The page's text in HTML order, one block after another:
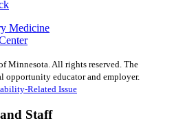
Medicine
Minnesota. All rights reserved. The
opportunity educator and employer.
Related Issue
Staff